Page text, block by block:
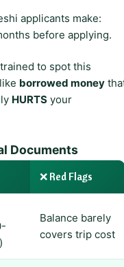
applicants make:
before applying.
to spot this
borrowed money
HURTS your
Documents
❌ Red Flags
Balance barely
covers trip cost